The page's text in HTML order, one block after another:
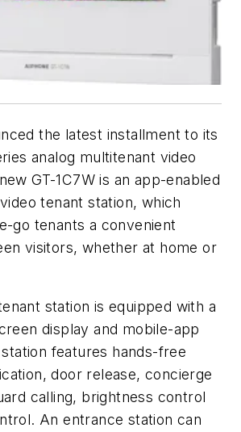
the latest installment to its
analog multitenant video
GT-1C7W is an app-enabled
tenant station, which
go tenants a convenient
visitors, whether at home or
station is equipped with a
display and mobile-app
features hands-free
door release, concierge
calling, brightness control
An entrance station can